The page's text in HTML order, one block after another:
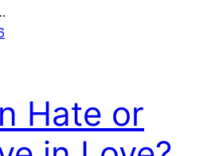
Hate or